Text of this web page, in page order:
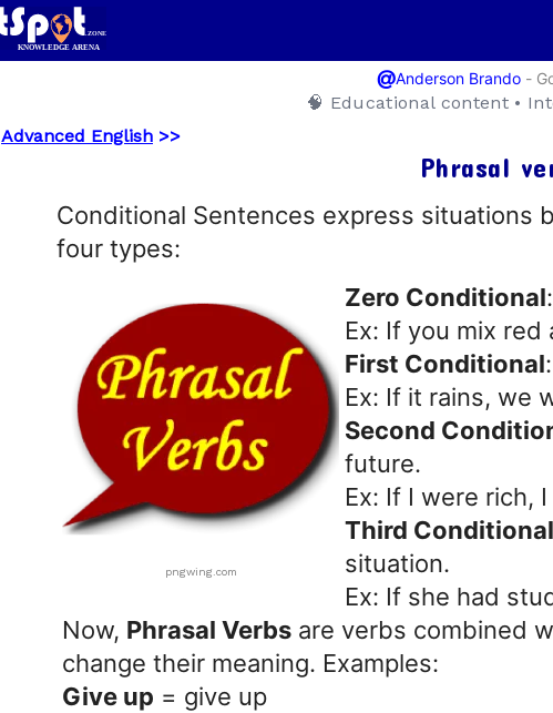
@Anderson Brando-
🧠 Educational content •
Advanced English >>
Phrasal
Conditional Sentences express situations
four types:
pngwing.com
Zero Conditional
Ex: If you mix
First Conditional
Ex: If it rains, we
Second
future.
Ex: If I were rich,
Third Conditional
situation.
Ex: If she had
Now, Phrasal Verbs are verbs combined
change their meaning. Examples:
Give up = give up